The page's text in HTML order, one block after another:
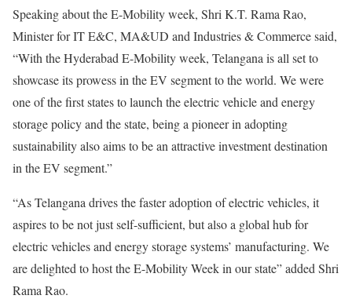
Speaking about the E-Mobility week, Shri K.T. Rama Rao,
Minister for IT E&C, MA&UD and Industries & Commerce said,
“With the Hyderabad E-Mobility week, Telangana is all set to
showcase its prowess in the EV segment to the world. We were
one of the first states to launch the electric vehicle and energy
storage policy and the state, being a pioneer in adopting
sustainability also aims to be an attractive investment destination
in the EV segment.”
“As Telangana drives the faster adoption of electric vehicles, it
aspires to be not just self-sufficient, but also a global hub for
electric vehicles and energy storage systems’ manufacturing. We
are delighted to host the E-Mobility Week in our state” added Shri
Rama Rao.